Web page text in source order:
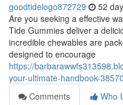
goodtidelogo872729 52
Are you seeking a effective
Tide Gummies deliver a
incredible chewables are
designed to encourage
https://
your-ultimate-handbook-
Comments
Who